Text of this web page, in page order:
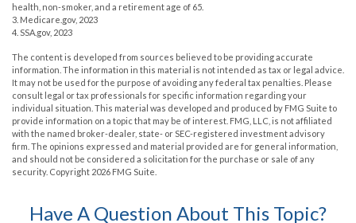
health, non-smoker, and a retirement age of 65.
3. Medicare.gov, 2023
4. SSA.gov, 2023
The content is developed from sources believed to be providing accurate
information. The information in this material is not intended as tax or legal advice.
It may not be used for the purpose of avoiding any federal tax penalties. Please
consult legal or tax professionals for specific information regarding your
individual situation. This material was developed and produced by FMG Suite to
provide information on a topic that may be of interest. FMG, LLC, is not affiliated
with the named broker-dealer, state- or SEC-registered investment advisory
firm. The opinions expressed and material provided are for general information,
and should not be considered a solicitation for the purchase or sale of any
security. Copyright 2026 FMG Suite.
Have A Question About This Topic?